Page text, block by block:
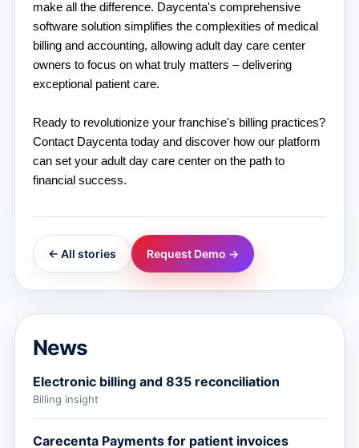
make all the difference. Daycenta's comprehensive
software solution simplifies the complexities of medical
billing and accounting, allowing adult day care center
owners to focus on what truly matters – delivering
exceptional patient care.
Ready to revolutionize your franchise's billing practices?
Contact Daycenta today and discover how our platform
can set your adult day care center on the path to
financial success.
← All stories Request Demo →
News
Electronic billing and 835 reconciliation
Billing insight
Carecenta Payments for patient invoices